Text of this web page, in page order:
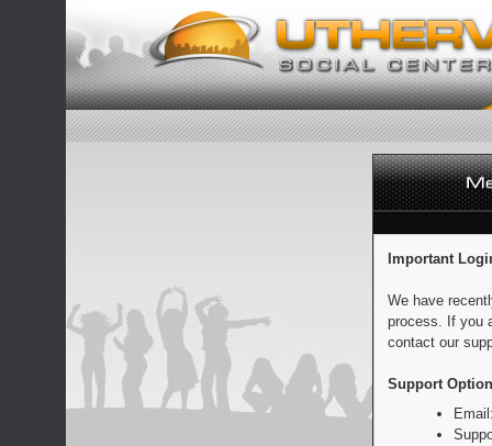
Important
We have
process. If you
contact our
Support